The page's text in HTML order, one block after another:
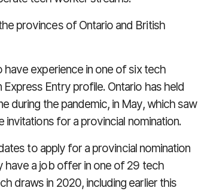
provinces of Ontario and British
experience in one of six tech
Entry profile. Ontario has held
during the pandemic, in May, which saw
for a provincial nomination.
to apply for a provincial nomination
have a job offer in one of 29 tech
draws in 2020, including earlier this